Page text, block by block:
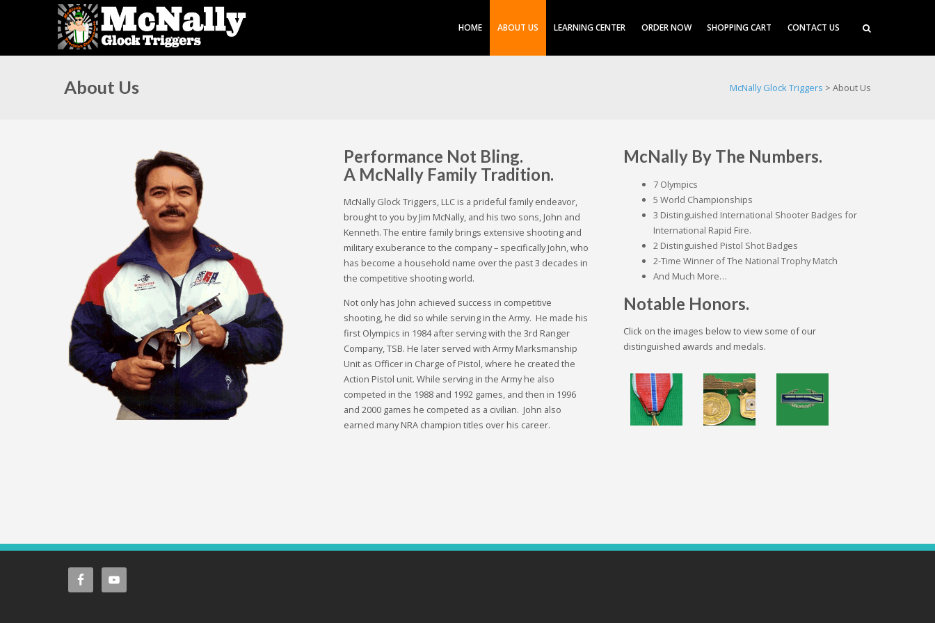
HOME ABOUT US LEARNING CENTER ORDER NOW SHOPPING CART CONTACT US
About Us McNally Glock Triggers > About Us
Performance Not Bling.
A McNally Family Tradition.
McNally Glock Triggers, LLC is a prideful family endeavor,
brought to you by Jim McNally, and his two sons, John and
Kenneth. The entire family brings extensive shooting and
military exuberance to the company – specifically John, who
has become a household name over the past 3 decades in
the competitive shooting world.
Not only has John achieved success in competitive
shooting, he did so while serving in the Army. He made his
first Olympics in 1984 after serving with the 3rd Ranger
Company, TSB. He later served with Army Marksmanship
Unit as Officer in Charge of Pistol, where he created the
Action Pistol unit. While serving in the Army he also
competed in the 1988 and 1992 games, and then in 1996
and 2000 games he competed as a civilian. John also
earned many NRA champion titles over his career.
McNally By The Numbers.
7 Olympics
5 World Championships
3 Distinguished International Shooter Badges for
International Rapid Fire.
2 Distinguished Pistol Shot Badges
2-Time Winner of The National Trophy Match
And Much More…
Notable Honors.
Click on the images below to view some of our
distinguished awards and medals.